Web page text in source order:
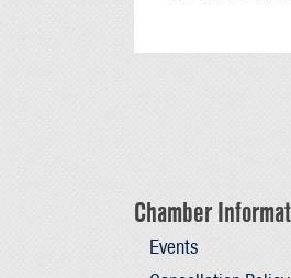
Chamber
Events